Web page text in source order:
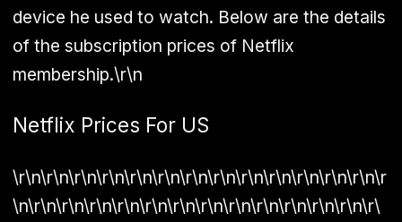
device he used to watch. Below are the details
of the subscription prices of Netflix
membership.\r\n
Netflix Prices For US
\r\n\r\n\r\n\r\n\r\n\r\n\r\n\r\n\r\n\r\n\r\n\r\n\r\n\r
\n\r\n\r\n\r\n\r\n\r\n\r\n\r\n\r\n\r\n\r\n\r\n\r\n\r\